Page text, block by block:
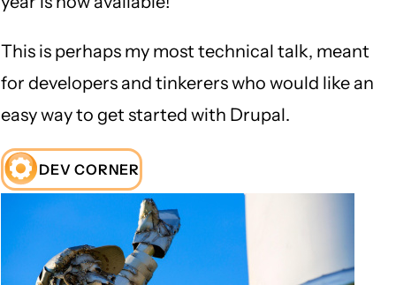
This is perhaps my most technical talk, meant
for developers and tinkerers who would like an
easy way to get started with Drupal.
DEV CORNER